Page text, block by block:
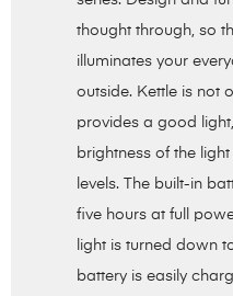
thought through, so
illuminates your
outside. Kettle is not
provides a good
brightness of the
levels. The built-in
five hours at full
light is turned down
battery is easily